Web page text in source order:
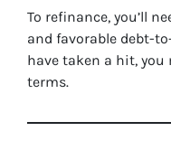
To refinance, you’ll
and favorable debt-
have taken a hit,
terms.